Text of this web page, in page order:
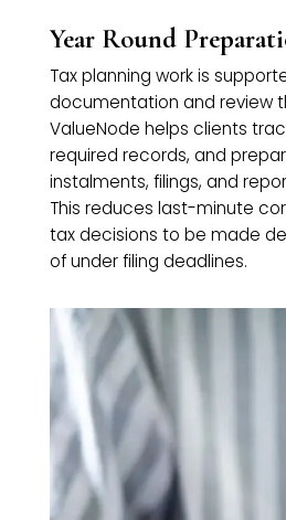
Year Round
Tax planning work is
documentation and review
ValueNode helps clients
required records, and
instalments, filings, and
This reduces last-minute
tax decisions to be made
of under filing deadlines.